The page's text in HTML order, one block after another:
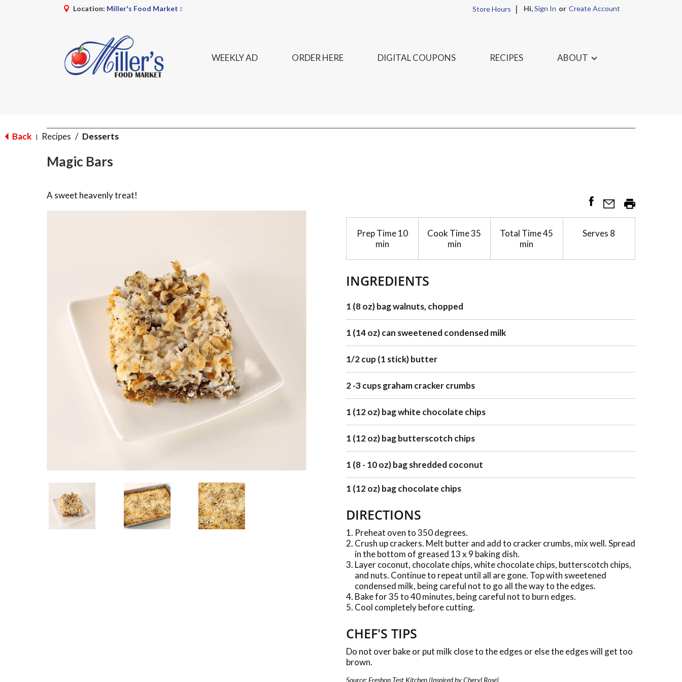
Location: Miller's Food Market Store Hours Hi,Sign In Or Create Account
WEEKLY AD ORDER HERE DIGITAL COUPONS RECIPES ABOUT
Back | Recipes / Desserts
Magic Bars
A sweet heavenly treat!
Prep Time10
min
Cook Time35
min
Total Time45
min
Serves 8
INGREDIENTS
1 (8 oz) bag walnuts, chopped
1 (14 oz) can sweetened condensed milk
1/2 cup (1 stick) butter
2 -3 cups graham cracker crumbs
1 (12 oz) bag white chocolate chips
1 (12 oz) bag butterscotch chips
1 (8 - 10 oz) bag shredded coconut
1 (12 oz) bag chocolate chips
DIRECTIONS
Preheat oven to 350 degrees.
Crush up crackers. Melt butter and add to cracker crumbs, mix well. Spread
in the bottom of greased 13 x 9 baking dish.
Layer coconut, chocolate chips, white chocolate chips, butterscotch chips,
and nuts. Continue to repeat until all are gone. Top with sweetened
condensed milk, being careful not to go all the way to the edges.
Bake for 35 to 40 minutes, being careful not to burn edges.
Cool completely before cutting.
CHEF'S TIPS
Do not over bake or put milk close to the edges or else the edges will get too
brown.
Source: Freshop Test Kitchen (Inspired by Cheryl Rose)